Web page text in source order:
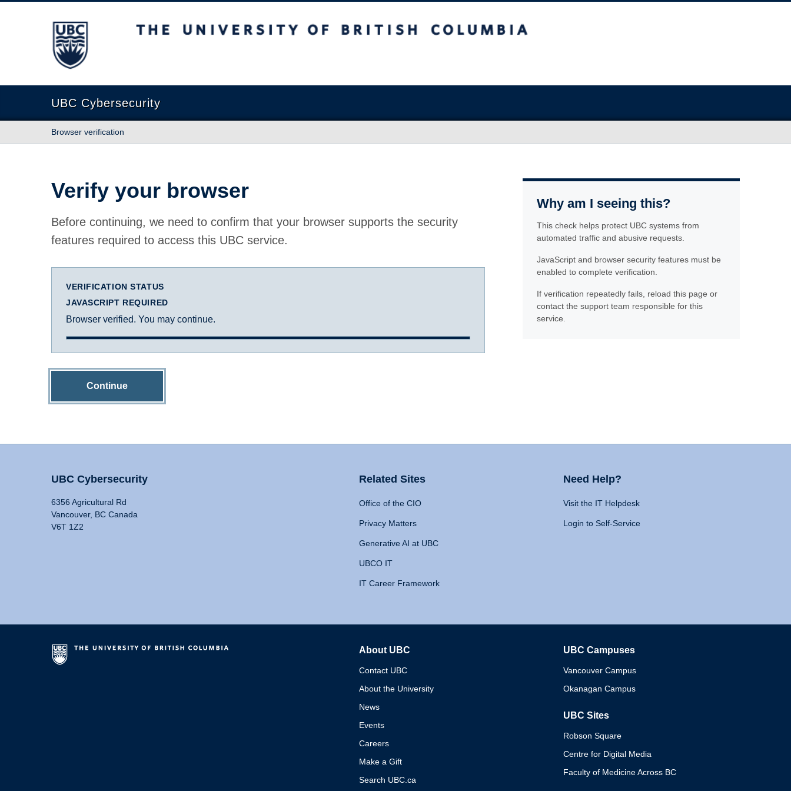
The University of British Columbia
UBC Cybersecurity
Browser verification
Verify your browser
Before continuing, we need to confirm that your browser supports the security
features required to access this UBC service.
VERIFICATION STATUS
JAVASCRIPT REQUIRED
Browser verified. You may continue.
Continue
Why am I seeing this?
This check helps protect UBC systems from
automated traffic and abusive requests.
JavaScript and browser security features must be
enabled to complete verification.
If verification repeatedly fails, reload this page or
contact the support team responsible for this
service.
UBC Cybersecurity
6356 Agricultural Rd
Vancouver, BC Canada
V6T 1Z2
Related Sites
Office of the CIO
Privacy Matters
Generative AI at UBC
UBCO IT
IT Career Framework
Need Help?
Visit the IT Helpdesk
Login to Self-Service
About UBC
Contact UBC
About the University
News
Events
Careers
Make a Gift
Search UBC.ca
UBC Campuses
Vancouver Campus
Okanagan Campus
UBC Sites
Robson Square
Centre for Digital Media
Faculty of Medicine Across BC